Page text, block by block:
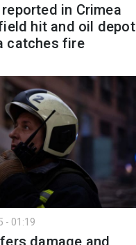
in Crimea
hit and oil depot
catches fire
- 01:19
damage and